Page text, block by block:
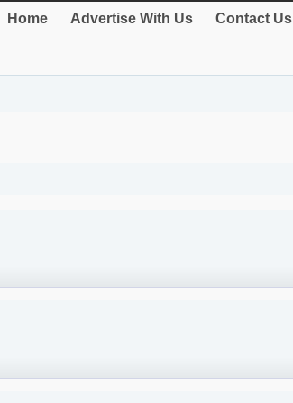
Home Advertise With Us Contact Us